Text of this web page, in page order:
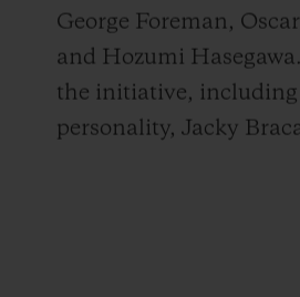
George Foreman,
and Hozumi
the initiative, including
personality, Jacky